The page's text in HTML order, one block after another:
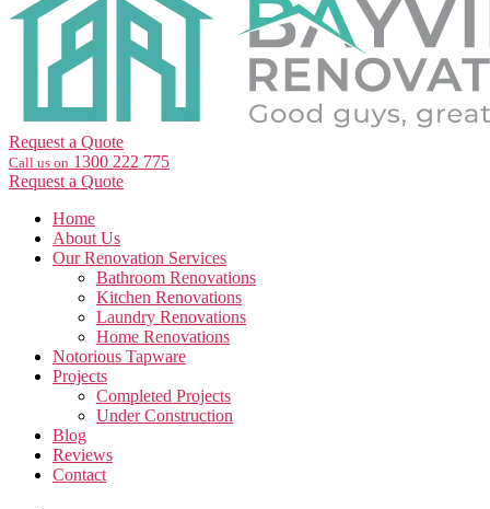
Request a Quote
Call us on 1300 222 775
Request a Quote
Home
About Us
Our Renovation Services
Bathroom Renovations
Kitchen Renovations
Laundry Renovations
Home Renovations
Notorious Tapware
Projects
Completed Projects
Under Construction
Blog
Reviews
Contact